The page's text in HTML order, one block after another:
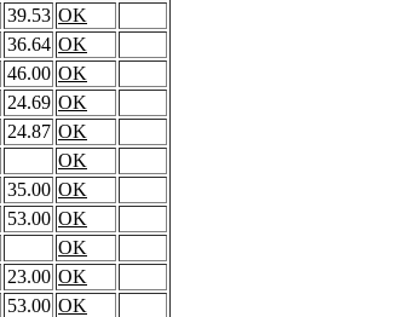
39.53 OK
36.64 OK
46.00 OK
24.69 OK
24.87 OK
OK
35.00 OK
53.00 OK
OK
23.00 OK
53.00 OK